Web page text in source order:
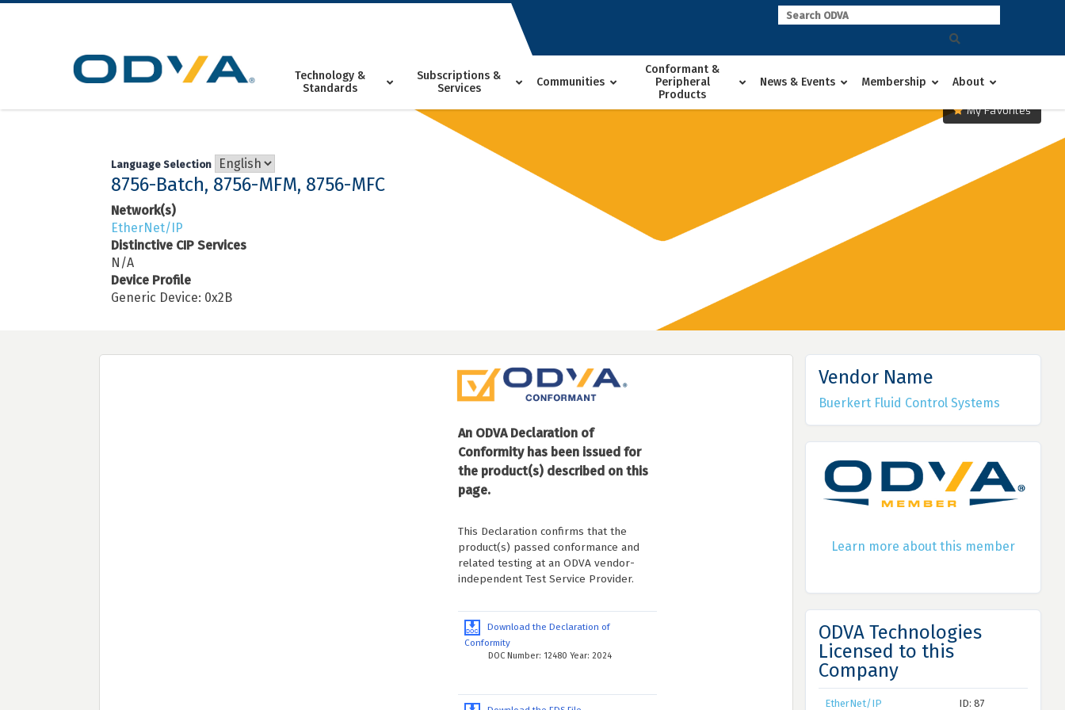
Skip
Technology &
Standards
Subscriptions &
Services
Communities
Conformant &
Peripheral
Products
News & Events Membership About
My Favorites
Language Selection
8756-Batch, 8756-MFM, 8756-MFC
Network(s)
EtherNet/IP
Distinctive CIP Services
N/A
Device Profile
Generic Device: 0x2B
An ODVA Declaration of
Conformity has been issued for
the product(s) described on this
page.
This Declaration confirms that the
product(s) passed conformance and
related testing at an ODVA vendor-
independent Test Service Provider.
Download the Declaration of
Conformity
DOC Number: 12480 Year: 2024
Vendor Name
Buerkert Fluid Control Systems
Learn more about this member
ODVA Technologies
Licensed to this
Company
EtherNet/IP ID: 87